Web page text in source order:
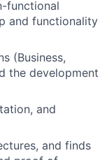
functional
and functionality
(Business,
the development
and
and finds